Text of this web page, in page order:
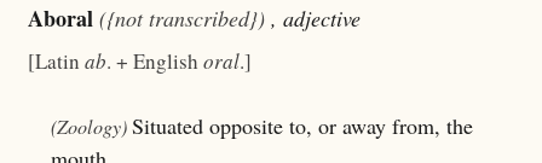
Aboral ({not transcribed}) , adjective
[Latin ab. + English oral.]
(Zoology)Situated opposite to, or away from, the